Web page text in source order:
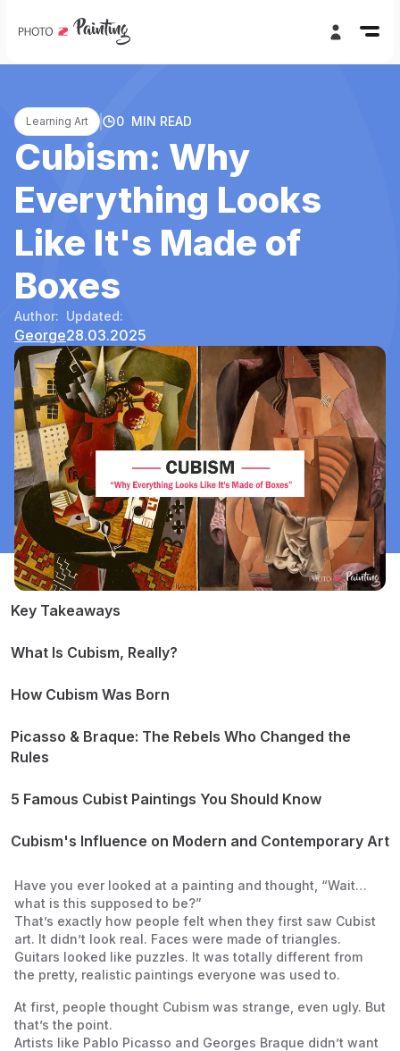
Learning Art 0 MIN READ
Cubism: Why
Everything Looks
Like It's Made of
Boxes
Author:
George
Updated:
28.03.2025
​​Key Takeaways
What Is Cubism, Really?
How Cubism Was Born
Picasso & Braque: The Rebels Who Changed the
Rules
5 Famous Cubist Paintings You Should Know
2. Violin and Candlestick (1910) – Georges Braque
5. Three Musicians (1921) – Pablo Picasso
Cubism's Influence on Modern and Contemporary Art
Connections to Futurism, Constructivism, and More
Cubism in Graphic Design, Architecture, and Fashion
Have you ever looked at a painting and thought, “Wait…
what is this supposed to be?”
That’s exactly how people felt when they first saw Cubist
art. It didn’t look real. Faces were made of triangles.
Guitars looked like puzzles. It was totally different from
the pretty, realistic paintings everyone was used to.
At first, people thought Cubism was strange, even ugly. But
that’s the point.
Artists like Pablo Picasso and Georges Braque didn’t want